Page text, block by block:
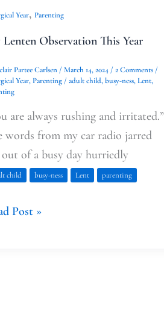
Year, Parenting
Observation This Year
Partee Carlsen/ March 14, 2024/ 2 Comments/
Year,Parenting/ adult child,busy-ness,Lent,
are always rushing and irritated.”
words from my car radio jarred
out of a busy day hurriedly
child busy-ness Lent parenting
Post »